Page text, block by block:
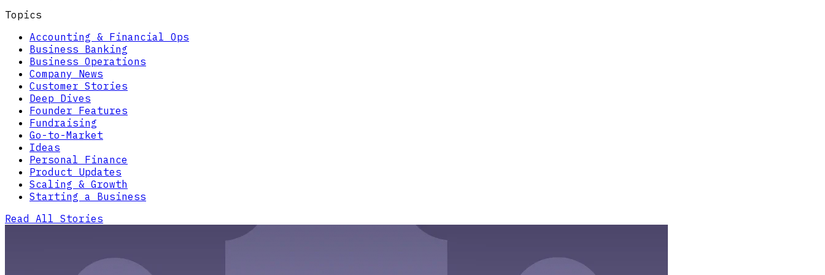
Topics
Accounting & Financial Ops
Business Banking
Business Operations
Company News
Customer Stories
Deep Dives
Founder Features
Fundraising
Go-to-Market
Ideas
Personal Finance
Product Updates
Scaling & Growth
Starting a Business
Read All Stories